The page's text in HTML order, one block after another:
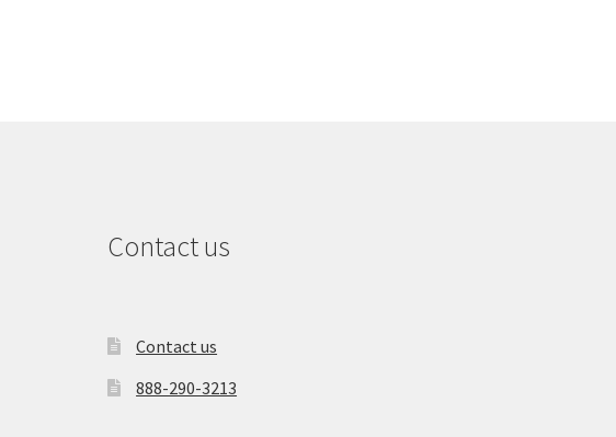
Contact us
Contact us
888-290-3213